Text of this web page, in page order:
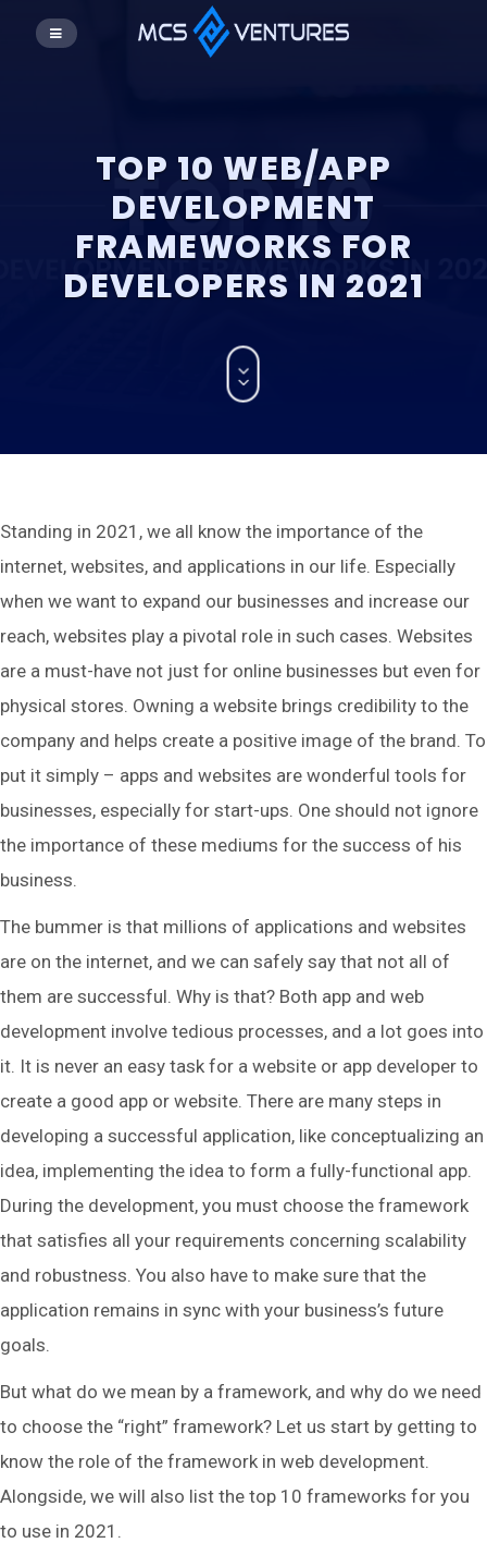
TOP 10 WEB/APP
DEVELOPMENT
FRAMEWORKS FOR
DEVELOPERS IN 2021
Standing in 2021, we all know the importance of the
internet, websites, and applications in our life. Especially
when we want to expand our businesses and increase our
reach, websites play a pivotal role in such cases. Websites
are a must-have not just for online businesses but even for
physical stores. Owning a website brings credibility to the
company and helps create a positive image of the brand. To
put it simply – apps and websites are wonderful tools for
businesses, especially for start-ups. One should not ignore
the importance of these mediums for the success of his
business.
The bummer is that millions of applications and websites
are on the internet, and we can safely say that not all of
them are successful. Why is that? Both app and web
development involve tedious processes, and a lot goes into
it. It is never an easy task for a website or app developer to
create a good app or website. There are many steps in
developing a successful application, like conceptualizing an
idea, implementing the idea to form a fully-functional app.
During the development, you must choose the framework
that satisfies all your requirements concerning scalability
and robustness. You also have to make sure that the
application remains in sync with your business’s future
goals.
But what do we mean by a framework, and why do we need
to choose the “right” framework? Let us start by getting to
know the role of the framework in web development.
Alongside, we will also list the top 10 frameworks for you
to use in 2021.